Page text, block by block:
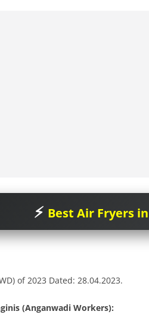
Best Air Fryers
of 2023 Dated: 28.04.2023.
(Anganwadi Workers):